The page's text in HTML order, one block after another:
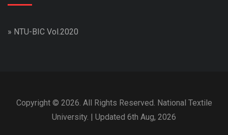
» NTU-BIC Vol.2020
Copyright © 2026. All Rights Reserved. National Textile
University. | Updated 6th Aug, 2026